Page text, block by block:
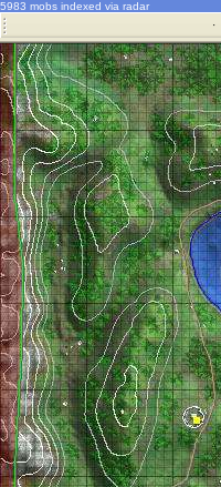
5983 mobs indexed via radar
·